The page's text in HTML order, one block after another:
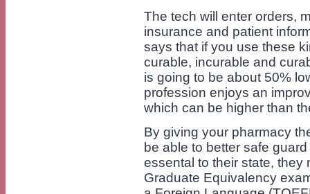
The tech will enter orders,
insurance and patient
says that if you use these
curable, incurable and
is going to be about 50%
profession enjoys an
which can be higher than
By giving your pharmacy
be able to better safe
essental to their state, they
Graduate Equivalency